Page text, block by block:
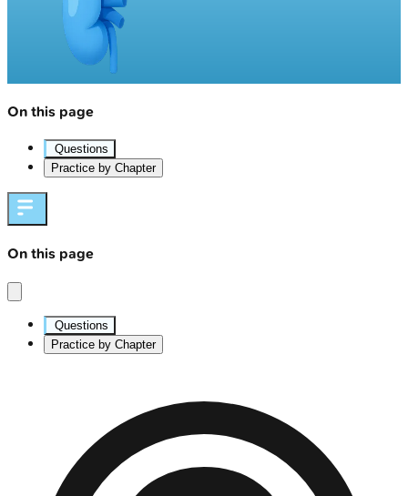
On this page
Questions
Practice by Chapter
On this page
Questions
Practice by Chapter